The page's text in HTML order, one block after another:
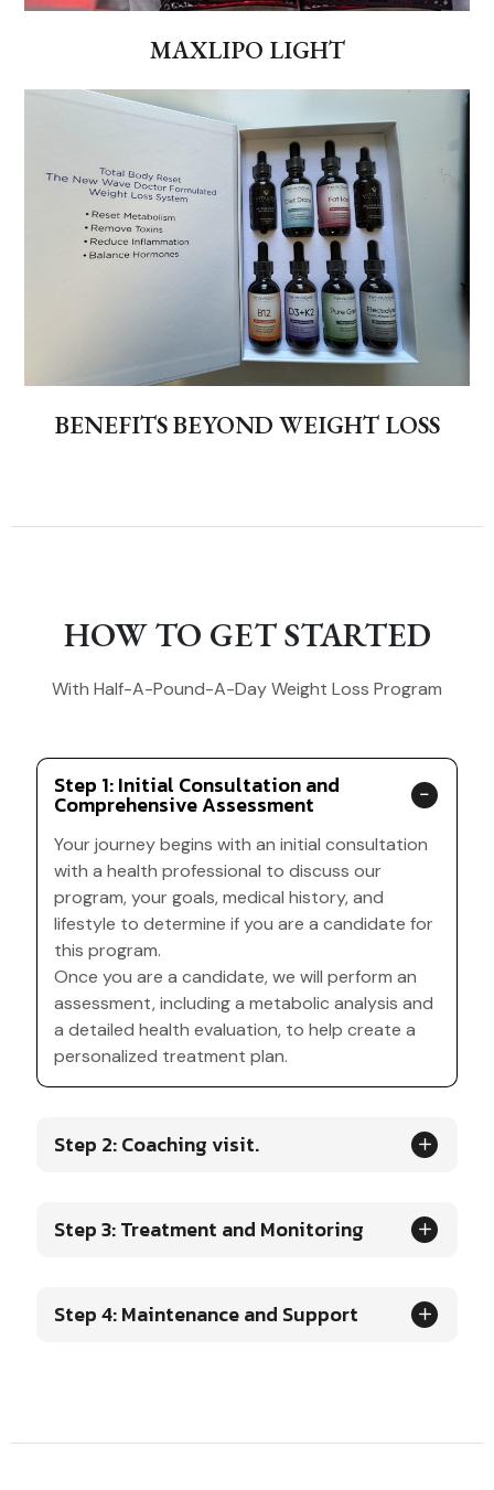
MAXLIPO LIGHT
BENEFITS BEYOND WEIGHT LOSS
HOW TO GET STARTED
With Half-A-Pound-A-Day Weight Loss Program
Step 1: Initial Consultation and
Comprehensive Assessment
Your journey begins with an initial consultation
with a health professional to discuss our
program, your goals, medical history, and
lifestyle to determine if you are a candidate for
this program.
Once you are a candidate, we will perform an
assessment, including a metabolic analysis and
a detailed health evaluation, to help create a
personalized treatment plan.
Step 2: Coaching visit.
Step 3: Treatment and Monitoring
Step 4: Maintenance and Support